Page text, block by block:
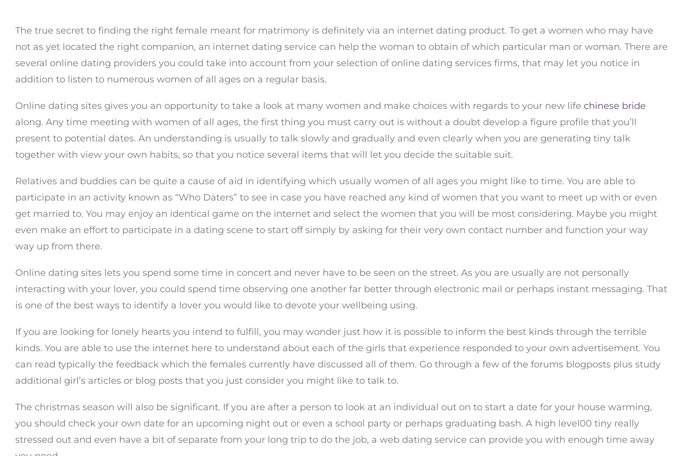
The true secret to finding the right female meant for matrimony is definitely via an internet dating product. To get a women who may have
not as yet located the right companion, an internet dating service can help the woman to obtain of which particular man or woman. There are
several online dating providers you could take into account from your selection of online dating services firms, that may let you notice in
addition to listen to numerous women of all ages on a regular basis.
Online dating sites gives you an opportunity to take a look at many women and make choices with regards to your new life chinese bride
along. Any time meeting with women of all ages, the first thing you must carry out is without a doubt develop a figure profile that you’ll
present to potential dates. An understanding is usually to talk slowly and gradually and even clearly when you are generating tiny talk
together with view your own habits, so that you notice several items that will let you decide the suitable suit.
Relatives and buddies can be quite a cause of aid in identifying which usually women of all ages you might like to time. You are able to
participate in an activity known as “Who Daters” to see in case you have reached any kind of women that you want to meet up with or even
get married to. You may enjoy an identical game on the internet and select the women that you will be most considering. Maybe you might
even make an effort to participate in a dating scene to start off simply by asking for their very own contact number and function your way
way up from there.
Online dating sites lets you spend some time in concert and never have to be seen on the street. As you are usually are not personally
interacting with your lover, you could spend time observing one another far better through electronic mail or perhaps instant messaging. That
is one of the best ways to identify a lover you would like to devote your wellbeing using.
If you are looking for lonely hearts you intend to fulfill, you may wonder just how it is possible to inform the best kinds through the terrible
kinds. You are able to use the internet here to understand about each of the girls that experience responded to your own advertisement. You
can read typically the feedback which the females currently have discussed all of them. Go through a few of the forums blogposts plus study
additional girl’s articles or blog posts that you just consider you might like to talk to.
The christmas season will also be significant. If you are after a person to look at an individual out on to start a date for your house warming,
you should check your own date for an upcoming night out or even a school party or perhaps graduating bash. A high level00 tiny really
stressed out and even have a bit of separate from your long trip to do the job, a web dating service can provide you with enough time away